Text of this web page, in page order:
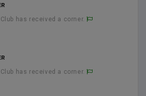
has received a corner.
has received a corner.